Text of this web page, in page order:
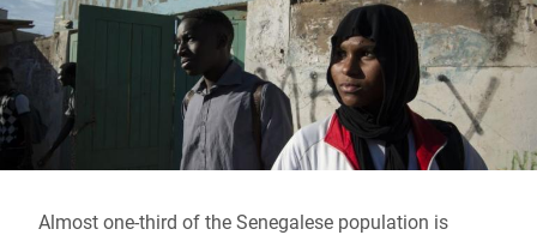
Almost one-third of the Senegalese population is